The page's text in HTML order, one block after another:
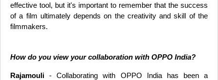
effective tool, but it's important to remember that the success
of a film ultimately depends on the creativity and skill of the
filmmakers.
How do you view your collaboration with OPPO India?
Rajamouli - Collaborating with OPPO India has been a